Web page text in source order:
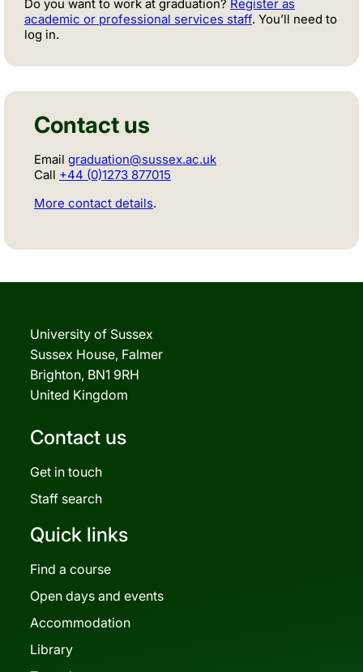
Do you want to work at graduation? Register as
academic or professional services staff. You’ll need to
log in.
Contact us
Email graduation@sussex.ac.uk
Call +44 (0)1273 877015
More contact details.
University of Sussex
Sussex House, Falmer
Brighton, BN1 9RH
United Kingdom
Contact us
Get in touch
Staff search
Quick links
Find a course
Open days and events
Accommodation
Library